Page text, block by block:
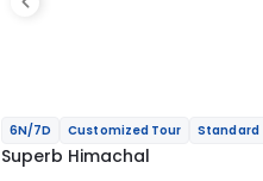
6N/7D Customized Tour Standard
Superb Himachal